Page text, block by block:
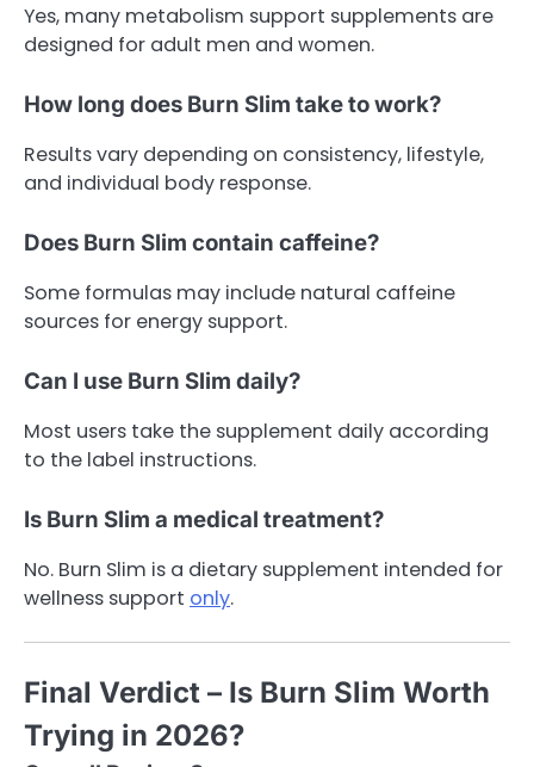
Yes, many metabolism support supplements are
designed for adult men and women.
How long does Burn Slim take to work?
Results vary depending on consistency, lifestyle,
and individual body response.
Does Burn Slim contain caffeine?
Some formulas may include natural caffeine
sources for energy support.
Can I use Burn Slim daily?
Most users take the supplement daily according
to the label instructions.
Is Burn Slim a medical treatment?
No. Burn Slim is a dietary supplement intended for
wellness support only.
Final Verdict – Is Burn Slim Worth
Trying in 2026?